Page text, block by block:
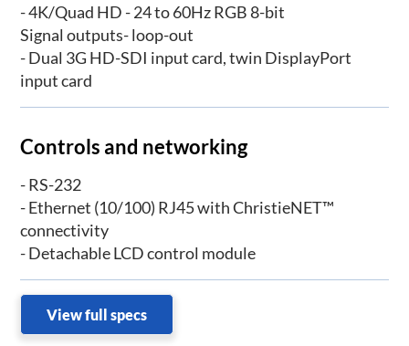
- 4K/Quad HD - 24 to 60Hz RGB 8-bit
Signal outputs- loop-out
- Dual 3G HD-SDI input card, twin DisplayPort
input card
Controls and networking
- RS-232
- Ethernet (10/100) RJ45 with ChristieNET™
connectivity
- Detachable LCD control module
View full specs